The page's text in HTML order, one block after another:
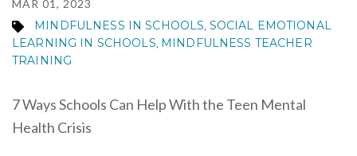
MAR 01, 2023
MINDFULNESS IN SCHOOLS SOCIAL EMOTIONAL
LEARNING IN SCHOOLS MINDFULNESS TEACHER
TRAINING
7 Ways Schools Can Help With the Teen Mental
Health Crisis